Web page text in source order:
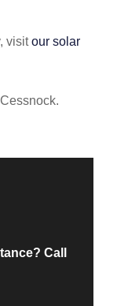
visitour solar
Call